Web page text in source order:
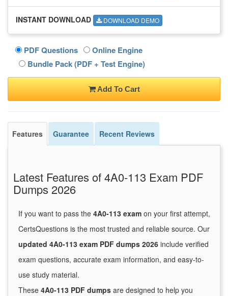
INSTANT DOWNLOAD DOWNLOAD DEMO
PDF Questions
Online Engine
Bundle Pack (PDF + Test Engine)
Add To Cart
Features Guarantee Recent Reviews
Latest Features of 4A0-113 Exam PDF
Dumps 2026
If you want to pass the 4A0-113 exam on your first attempt,
CertsQuestions is the most trusted and reliable source. Our
updated 4A0-113 exam PDF dumps 2026 include verified
exam questions, accurate exam information, and easy-to-
use study material.
These 4A0-113 PDF dumps are designed to help you